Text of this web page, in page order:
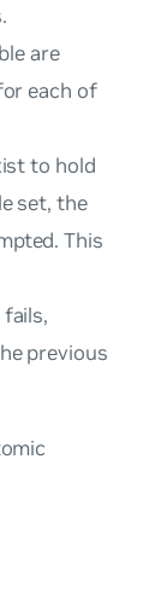
are
each of
to hold
set, the
This
previous